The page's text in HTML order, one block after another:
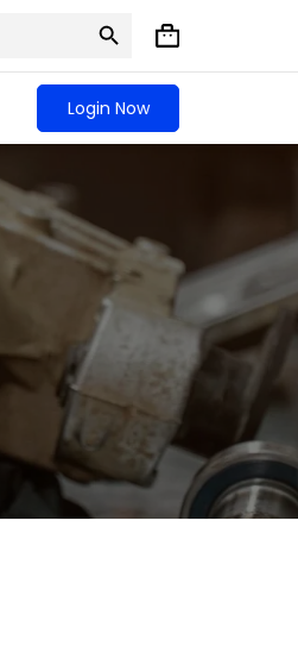
Search
Button
Shopping
cart
Login Now